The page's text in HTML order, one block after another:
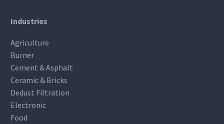
Industries
Agriculture
Burner
Cement & Asphalt
Ceramic & Bricks
Dedust Filtration
Electronic
Food